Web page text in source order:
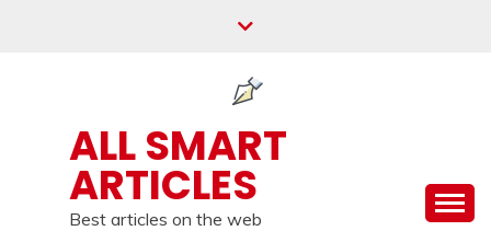
ALL SMART
ARTICLES
Best articles on the web